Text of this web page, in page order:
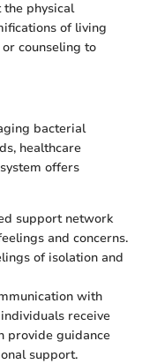
physical
of living
counseling to
bacterial
healthcare
offers
support network
and concerns.
of isolation and
with
receive
provide guidance
support.